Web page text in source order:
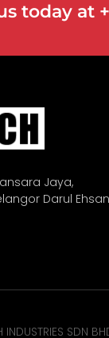
today at
Jaya,
Darul
SDN